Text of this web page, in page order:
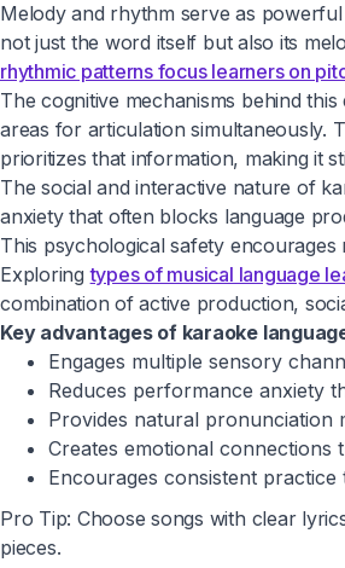
Melody and rhythm serve as
not just the word itself but also its
rhythmic patterns focus learners on
The cognitive mechanisms behind
areas for articulation simultaneously.
prioritizes that information, making it
The social and interactive nature of
anxiety that often blocks language
This psychological safety
Exploringtypes of musical language
combination of active production,
Key advantages of karaoke
Engages multiple sensory
Reduces performance anxiety
Provides natural pronunciation
Creates emotional connections
Encourages consistent
Pro Tip: Choose songs with clear
pieces.